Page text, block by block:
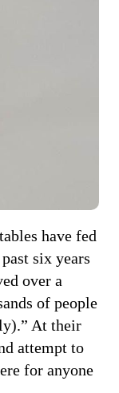
have fed
six years
over a
of people
At their
attempt to
for anyone